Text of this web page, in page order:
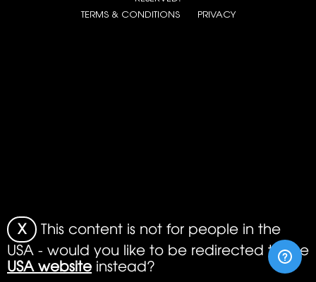
TERMS & CONDITIONS PRIVACY
X
This content is not for people in the
USA - would you like to be redirected to the
USA website instead?